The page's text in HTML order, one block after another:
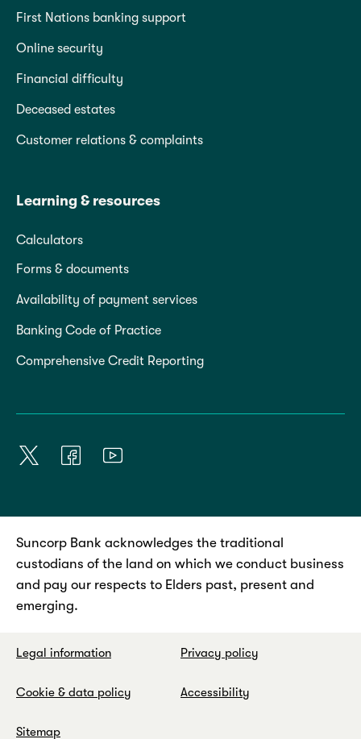
First Nations banking support
Online security
Financial difficulty
Deceased estates
Customer relations & complaints
Learning & resources
Calculators
Forms & documents
Availability of payment services
Banking Code of Practice
Comprehensive Credit Reporting
Suncorp Bank acknowledges the traditional
custodians of the land on which we conduct business
and pay our respects to Elders past, present and
emerging.
Legal information Privacy policy
Cookie & data policy Accessibility
Sitemap